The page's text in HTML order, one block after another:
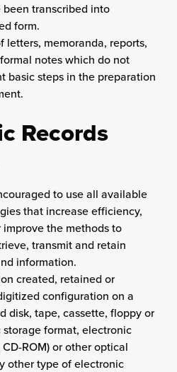
transcribed into
form.
letters, memoranda, reports,
notes which do not
basic steps in the preparation
Records
to use all available
that increase efficiency,
improve the methods to
transmit and retain
information.
created, retained or
configuration on a
disk, tape, cassette, floppy or
format, electronic
ROM) or other optical
other type of electronic